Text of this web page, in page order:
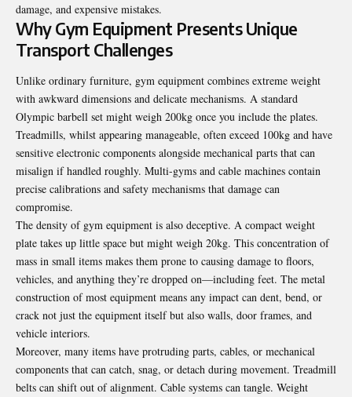
damage, and expensive mistakes.
Why Gym Equipment Presents Unique
Transport Challenges
Unlike ordinary furniture, gym equipment combines extreme weight
with awkward dimensions and delicate mechanisms. A standard
Olympic barbell set might weigh 200kg once you include the plates.
Treadmills, whilst appearing manageable, often exceed 100kg and have
sensitive electronic components alongside mechanical parts that can
misalign if handled roughly. Multi-gyms and cable machines contain
precise calibrations and safety mechanisms that damage can
compromise.
The density of gym equipment is also deceptive. A compact weight
plate takes up little space but might weigh 20kg. This concentration of
mass in small items makes them prone to causing damage to floors,
vehicles, and anything they’re dropped on—including feet. The metal
construction of most equipment means any impact can dent, bend, or
crack not just the equipment itself but also walls, door frames, and
vehicle interiors.
Moreover, many items have protruding parts, cables, or mechanical
components that can catch, snag, or detach during movement. Treadmill
belts can shift out of alignment. Cable systems can tangle. Weight